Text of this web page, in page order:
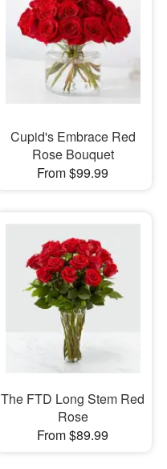
Cupid's Embrace Red
Rose Bouquet
From $99.99
The FTD Long Stem Red
Rose
From $89.99